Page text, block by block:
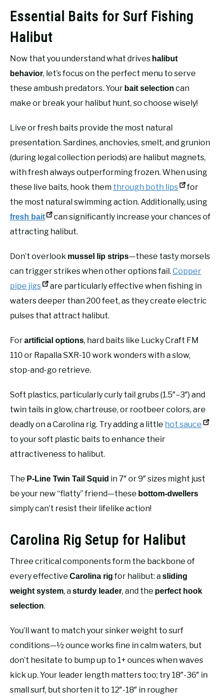
Essential Baits for Surf Fishing
Halibut
Now that you understand what drives halibut
behavior, let’s focus on the perfect menu to serve
these ambush predators. Your bait selection can
make or break your halibut hunt, so choose wisely!
Live or fresh baits provide the most natural
presentation. Sardines, anchovies, smelt, and grunion
(during legal collection periods) are halibut magnets,
with fresh always outperforming frozen. When using
these live baits, hook them through both lips
for
the most natural swimming action. Additionally, using
fresh bait
can significantly increase your chances of
attracting halibut.
Don’t overlook mussel lip strips—these tasty morsels
can trigger strikes when other options fail. Copper
pipe jigs
are particularly effective when fishing in
waters deeper than 200 feet, as they create electric
pulses that attract halibut.
Forartificial options, hard baits like Lucky Craft FM
110 or Rapalla SXR-10 work wonders with a slow,
stop-and-go retrieve.
Soft plastics, particularly curly tail grubs (1.5″–3″) and
twin tails in glow, chartreuse, or rootbeer colors, are
deadly on a Carolina rig. Try adding a little hot sauce
to your soft plastic baits to enhance their
attractiveness to halibut.
The P-Line Twin Tail Squid in 7″ or 9″ sizes might just
be your new “flatty” friend—these bottom-dwellers
simply can’t resist their lifelike action!
Carolina Rig Setup for Halibut
Three critical components form the backbone of
every effective Carolina rigfor halibut: asliding
weight system, asturdy leader, and the perfect hook
selection.
You’ll want to match your sinker weight to surf
conditions—½ ounce works fine in calm waters, but
don’t hesitate to bump up to 1+ ounces when waves
kick up. Your leader length matters too; try 18″-36″ in
small surf, but shorten it to 12″-18″ in rougher